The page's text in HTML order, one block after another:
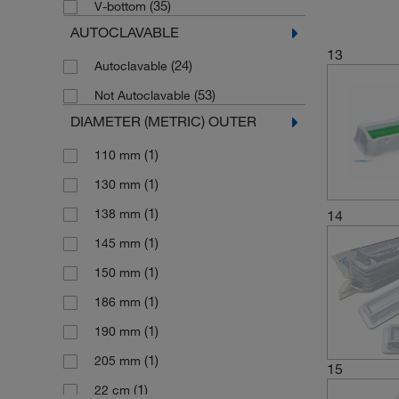
5000 mL (3)
55 mL(7)
57 L(1)
6 mL/Column(1)
60 mL(11)
60 mL/Column
75 mL(3)
80 mL(2)
84 mL(3)
86 mL(1)
90 mL(2)
92 mL(2)
V-bottom (35)
AUTOCLAVABLE
Autoclavable (24)
Not Autoclavable (53)
DIAMETER (METRIC) OUTER
110 mm (1)
130 mm (1)
138 mm (1)
145 mm (1)
150 mm (1)
186 mm (1)
190 mm (1)
205 mm (1)
22 cm (1)
13
14
15